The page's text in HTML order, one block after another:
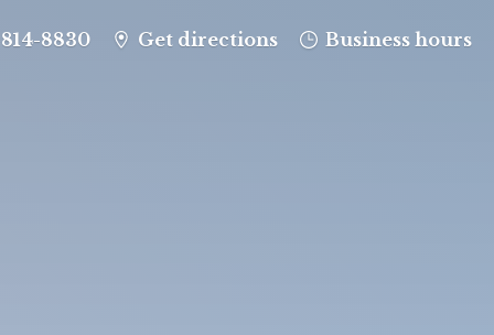
8830 Get directions Business hours